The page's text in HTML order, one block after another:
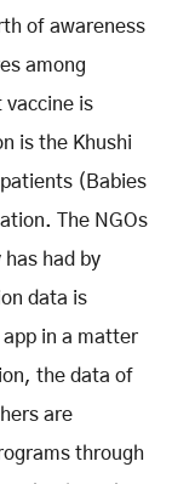
of awareness
among
vaccine is
is the Khushi
(Babies
The NGOs
had by
data is
in a matter
the data of
are
through